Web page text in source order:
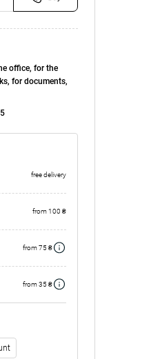
office, for the
for documents,
free delivery
from 100 ₴
from 75 ₴
from 35 ₴